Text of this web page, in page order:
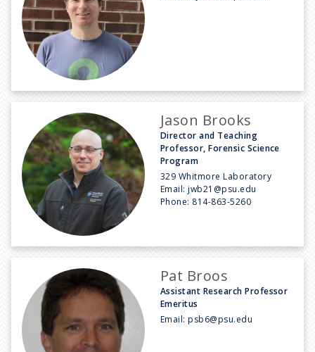
Jason Brooks
Director and Teaching
Professor, Forensic Science
Program
329 Whitmore Laboratory
Email:jwb21@psu.edu
Phone: 814-863-5260
Pat Broos
Assistant Research Professor
Emeritus
Email:psb6@psu.edu